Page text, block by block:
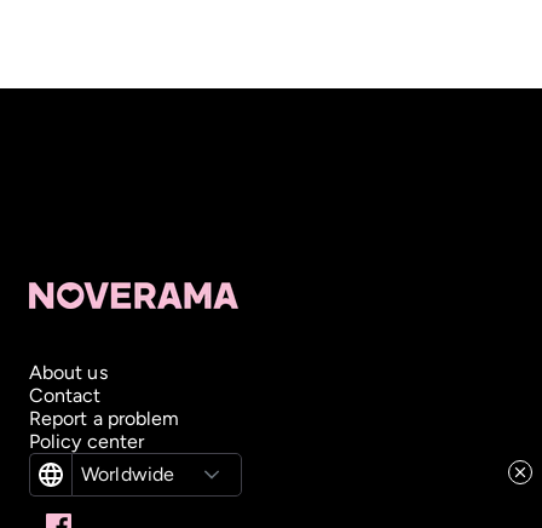
About us
Contact
Report a problem
Policy center
Worldwide